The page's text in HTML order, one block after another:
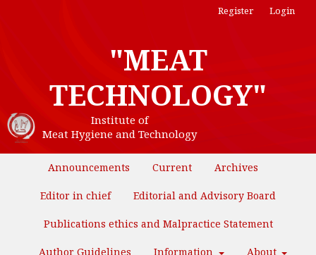
"MEAT
TECHNOLOGY"
Institute of
Meat Hygiene and Technology
Announcements Current Archives
Editor in chief Editorial and Advisory Board
Publications ethics and Malpractice Statement
Author Guidelines Information About
Register Login